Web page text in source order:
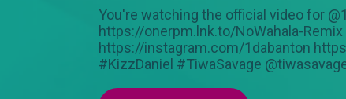
You're watching the official video for
https://onerpm.lnk.to/NoWahala-
https://instagram.com/1dabanton
#KizzDaniel #TiwaSavage